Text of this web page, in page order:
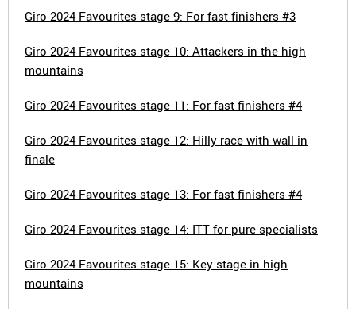
Giro 2024 Favourites stage 9: For fast finishers #3
Giro 2024 Favourites stage 10: Attackers in the high
mountains
Giro 2024 Favourites stage 11: For fast finishers #4
Giro 2024 Favourites stage 12: Hilly race with wall in
finale
Giro 2024 Favourites stage 13: For fast finishers #4
Giro 2024 Favourites stage 14: ITT for pure specialists
Giro 2024 Favourites stage 15: Key stage in high
mountains